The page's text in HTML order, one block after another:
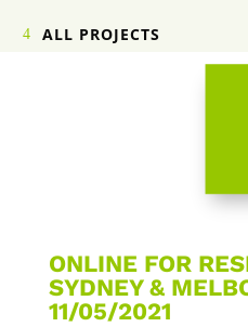
ALL PROJECTS
ONLINE FOR
SYDNEY &
11/05/2021